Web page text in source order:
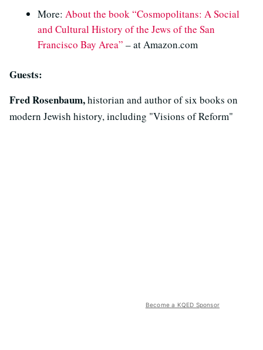
More: About the book “Cosmopolitans: A Social
and Cultural History of the Jews of the San
Francisco Bay Area” – at Amazon.com
Guests:
Fred Rosenbaum,historian and author of six books on
modern Jewish history, including "Visions of Reform"
Become a KQED Sponsor